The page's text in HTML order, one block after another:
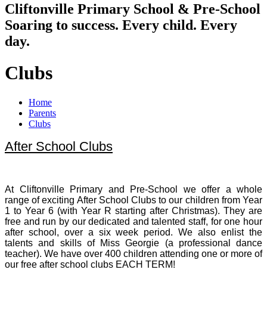
Cliftonville Primary School & Pre-School
Soaring to success. Every child. Every
day.
Clubs
Home
Parents
Clubs
After School Clubs
At Cliftonville Primary and Pre-School we offer a whole
range of exciting After School Clubs to our children from Year
1 to Year 6 (with Year R starting after Christmas). They are
free and run by our dedicated and talented staff, for one hour
after school, over a six week period. We also enlist the
talents and skills of Miss Georgie (a professional dance
teacher). We have over 400 children attending one or more of
our free after school clubs EACH TERM!